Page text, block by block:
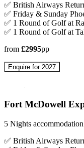
✅ British Airways
✅ Friday & Sunday
✅ 1 Round of Golf at
✅ 1 Round of Golf at
from £2995pp
Enquire for 2027
Fort McDowell
5 Nights accommodation
✅ British Airways